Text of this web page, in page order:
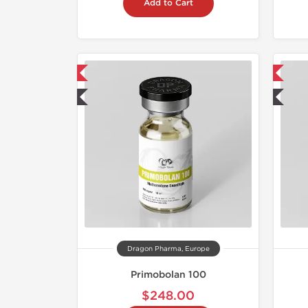
Add to Cart
Dragon Pharma, Europe
Primobolan 100
$248.00
🧪 Lab Tested